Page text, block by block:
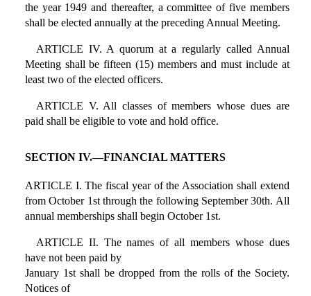
the year 1949 and thereafter, a committee of five members
shall be elected annually at the preceding Annual Meeting.
ARTICLE IV. A quorum at a regularly called Annual
Meeting shall be fifteen (15) members and must include at
least two of the elected officers.
ARTICLE V. All classes of members whose dues are
paid shall be eligible to vote and hold office.
SECTION IV.—FINANCIAL MATTERS
ARTICLE I. The fiscal year of the Association shall extend
from October 1st through the following September 30th. All
annual memberships shall begin October 1st.
ARTICLE II. The names of all members whose dues
have not been paid by
January 1st shall be dropped from the rolls of the Society.
Notices of